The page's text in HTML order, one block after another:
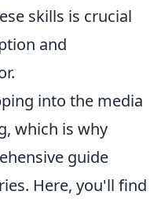
skills is crucial
and
into the media
which is why
guide
Here, you'll find